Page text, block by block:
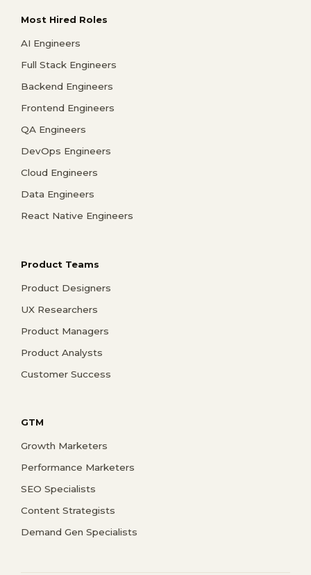
Most Hired Roles
AI Engineers
Full Stack Engineers
Backend Engineers
Frontend Engineers
QA Engineers
DevOps Engineers
Cloud Engineers
Data Engineers
React Native Engineers
Product Teams
Product Designers
UX Researchers
Product Managers
Product Analysts
Customer Success
GTM
Growth Marketers
Performance Marketers
SEO Specialists
Content Strategists
Demand Gen Specialists